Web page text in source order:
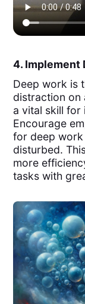
4. Implement
Deep work is
distraction on
a vital skill for
Encourage
for deep
disturbed.
more
tasks with